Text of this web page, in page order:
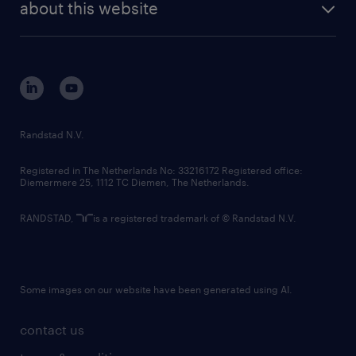
corporate governance
randstad innovation fund
country websites
about this website
contact us
Randstad N.V.
Registered in The Netherlands No: 33216172 Registered office:
Diemermere 25, 1112 TC Diemen, The Netherlands.
RANDSTAD, is a registered trademark of © Randstad N.V.
Some images on our website have been generated using AI.